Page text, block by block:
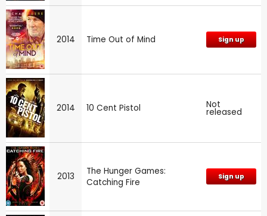
2014 Time Out of Mind Sign up
2014 10 Cent Pistol Not
released
2013
The Hunger Games:
Catching Fire
Sign up